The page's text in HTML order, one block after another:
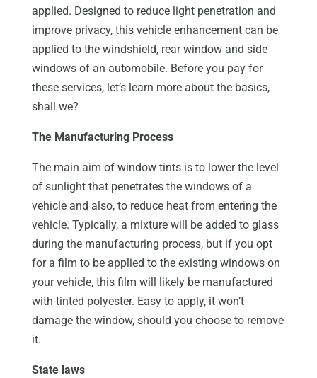
applied. Designed to reduce light penetration and
improve privacy, this vehicle enhancement can be
applied to the windshield, rear window and side
windows of an automobile. Before you pay for
these services, let’s learn more about the basics,
shall we?
The Manufacturing Process
The main aim of window tints is to lower the level
of sunlight that penetrates the windows of a
vehicle and also, to reduce heat from entering the
vehicle. Typically, a mixture will be added to glass
during the manufacturing process, but if you opt
for a film to be applied to the existing windows on
your vehicle, this film will likely be manufactured
with tinted polyester. Easy to apply, it won’t
damage the window, should you choose to remove
it.
State laws